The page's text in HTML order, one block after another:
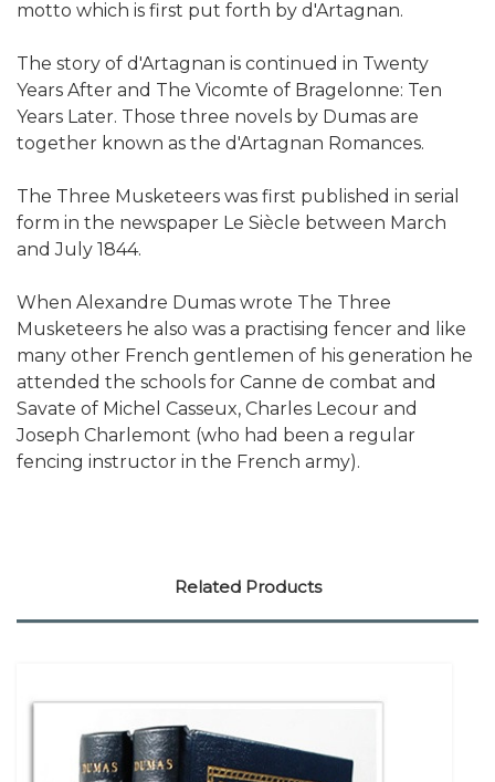
motto which is first put forth by d'Artagnan.
The story of d'Artagnan is continued in Twenty
Years After and The Vicomte of Bragelonne: Ten
Years Later. Those three novels by Dumas are
together known as the d'Artagnan Romances.
The Three Musketeers was first published in serial
form in the newspaper Le Siècle between March
and July 1844.
When Alexandre Dumas wrote The Three
Musketeers he also was a practising fencer and like
many other French gentlemen of his generation he
attended the schools for Canne de combat and
Savate of Michel Casseux, Charles Lecour and
Joseph Charlemont (who had been a regular
fencing instructor in the French army).
Related Products